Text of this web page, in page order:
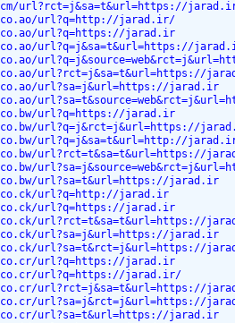
url?rct=j&sa=t&url=https://
url?q=http://jarad.ir/
url?q=https://jarad.ir
url?q=j&sa=t&url=https://
url?rct=j&sa=t&url=https://
url?sa=j&url=https://jarad.ir
url?q=https://jarad.ir
url?q=j&rct=j&url=https://
url?q=j&sa=t&url=http://
url?rct=t&sa=t&url=https://
url?sa=t&url=https://jarad.ir
url?q=http://jarad.ir
url?q=https://jarad.ir
url?rct=t&sa=t&url=https://
url?sa=j&url=https://jarad.ir
url?sa=t&rct=j&url=https://
url?q=https://jarad.ir
url?q=https://jarad.ir/
url?rct=j&sa=t&url=https://
url?sa=j&rct=j&url=https://
url?sa=t&url=https://jarad.ir